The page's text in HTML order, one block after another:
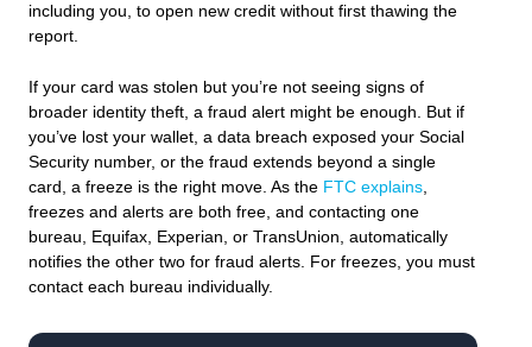
including you, to open new credit without first thawing the
report.
If your card was stolen but you’re not seeing signs of
broader identity theft, a fraud alert might be enough. But if
you’ve lost your wallet, a data breach exposed your Social
Security number, or the fraud extends beyond a single
card, a freeze is the right move. As the FTC explains
freezes and alerts are both free, and contacting one
bureau, Equifax, Experian, or TransUnion, automatically
notifies the other two for fraud alerts. For freezes, you must
contact each bureau individually.